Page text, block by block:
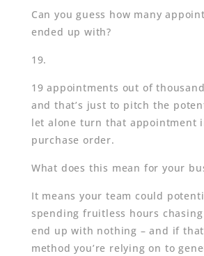
Can you guess how many
ended up with?
19.
19 appointments out of
and that’s just to pitch the
let alone turn that appointment
purchase order.
What does this mean for your
It means your team could
spending fruitless hours
end up with nothing – and if
method you’re relying on to